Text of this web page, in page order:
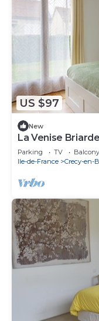
US $97
New
La Venise
Parking TV
Ile-de-France
Crecy-en-